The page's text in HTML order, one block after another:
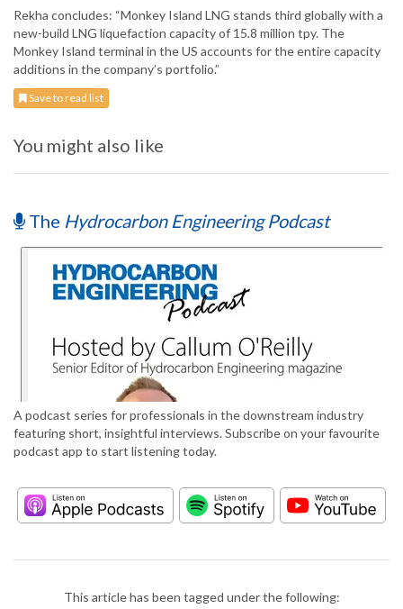
Rekha concludes: “Monkey Island LNG stands third globally with a
new-build LNG liquefaction capacity of 15.8 million tpy. The
Monkey Island terminal in the US accounts for the entire capacity
additions in the company’s portfolio.”
Save to read list
You might also like
The Hydrocarbon Engineering Podcast
A podcast series for professionals in the downstream industry
featuring short, insightful interviews. Subscribe on your favourite
podcast app to start listening today.
This article has been tagged under the following: